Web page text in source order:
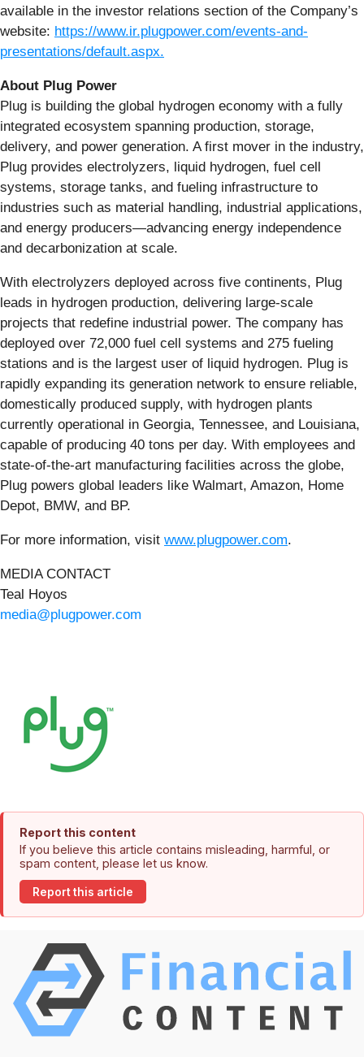
available in the investor relations section of the Company’s
website: https://www.ir.plugpower.com/events-and-
presentations/default.aspx.
About Plug Power
Plug is building the global hydrogen economy with a fully
integrated ecosystem spanning production, storage,
delivery, and power generation. A first mover in the industry,
Plug provides electrolyzers, liquid hydrogen, fuel cell
systems, storage tanks, and fueling infrastructure to
industries such as material handling, industrial applications,
and energy producers—advancing energy independence
and decarbonization at scale.
With electrolyzers deployed across five continents, Plug
leads in hydrogen production, delivering large-scale
projects that redefine industrial power. The company has
deployed over 72,000 fuel cell systems and 275 fueling
stations and is the largest user of liquid hydrogen. Plug is
rapidly expanding its generation network to ensure reliable,
domestically produced supply, with hydrogen plants
currently operational in Georgia, Tennessee, and Louisiana,
capable of producing 40 tons per day. With employees and
state-of-the-art manufacturing facilities across the globe,
Plug powers global leaders like Walmart, Amazon, Home
Depot, BMW, and BP.
For more information, visit www.plugpower.com.
MEDIA CONTACT
Teal Hoyos
media@plugpower.com
Report this content
If you believe this article contains misleading, harmful, or
spam content, please let us know.
Report this article